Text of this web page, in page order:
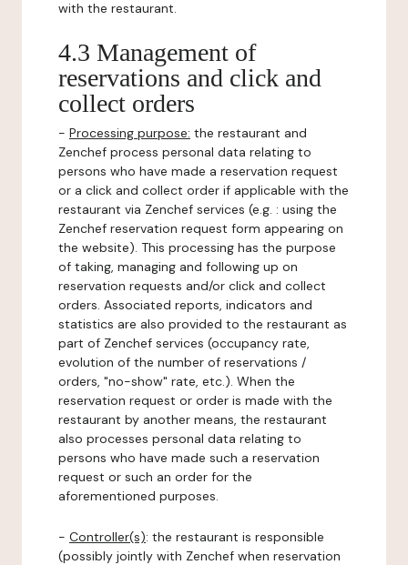
with the restaurant.
4.3 Management of
reservations and click and
collect orders
- Processing purpose: the restaurant and
Zenchef process personal data relating to
persons who have made a reservation request
or a click and collect order if applicable with the
restaurant via Zenchef services (e.g. : using the
Zenchef reservation request form appearing on
the website). This processing has the purpose
of taking, managing and following up on
reservation requests and/or click and collect
orders. Associated reports, indicators and
statistics are also provided to the restaurant as
part of Zenchef services (occupancy rate,
evolution of the number of reservations /
orders, "no-show" rate, etc.). When the
reservation request or order is made with the
restaurant by another means, the restaurant
also processes personal data relating to
persons who have made such a reservation
request or such an order for the
aforementioned purposes.
- Controller(s): the restaurant is responsible
(possibly jointly with Zenchef when reservation